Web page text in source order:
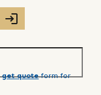
get quote form for